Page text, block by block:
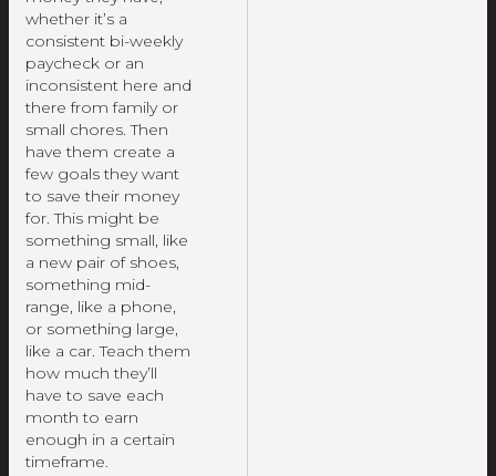
whether it’s a
consistent bi-weekly
paycheck or an
inconsistent here and
there from family or
small chores. Then
have them create a
few goals they want
to save their money
for. This might be
something small, like
a new pair of shoes,
something mid-
range, like a phone,
or something large,
like a car. Teach them
how much they’ll
have to save each
month to earn
enough in a certain
timeframe.